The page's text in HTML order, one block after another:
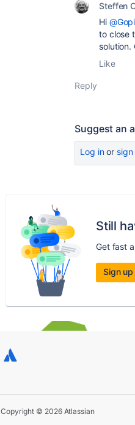
Steffen
Hi
to close
solution.
Like
Reply
Suggest an
Log inor
Still
Get fast
Sign
Copyright © 2026 Atlassian